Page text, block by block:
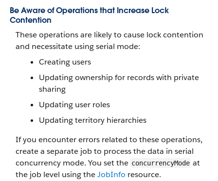
Be Aware of Operations that Increase Lock
Contention
These operations are likely to cause lock contention
and necessitate using serial mode:
Creating users
Updating ownership for records with private
sharing
Updating user roles
Updating territory hierarchies
If you encounter errors related to these operations,
create a separate job to process the data in serial
concurrency mode. You set the concurrencyMode at
the job level using theJobInfo resource.